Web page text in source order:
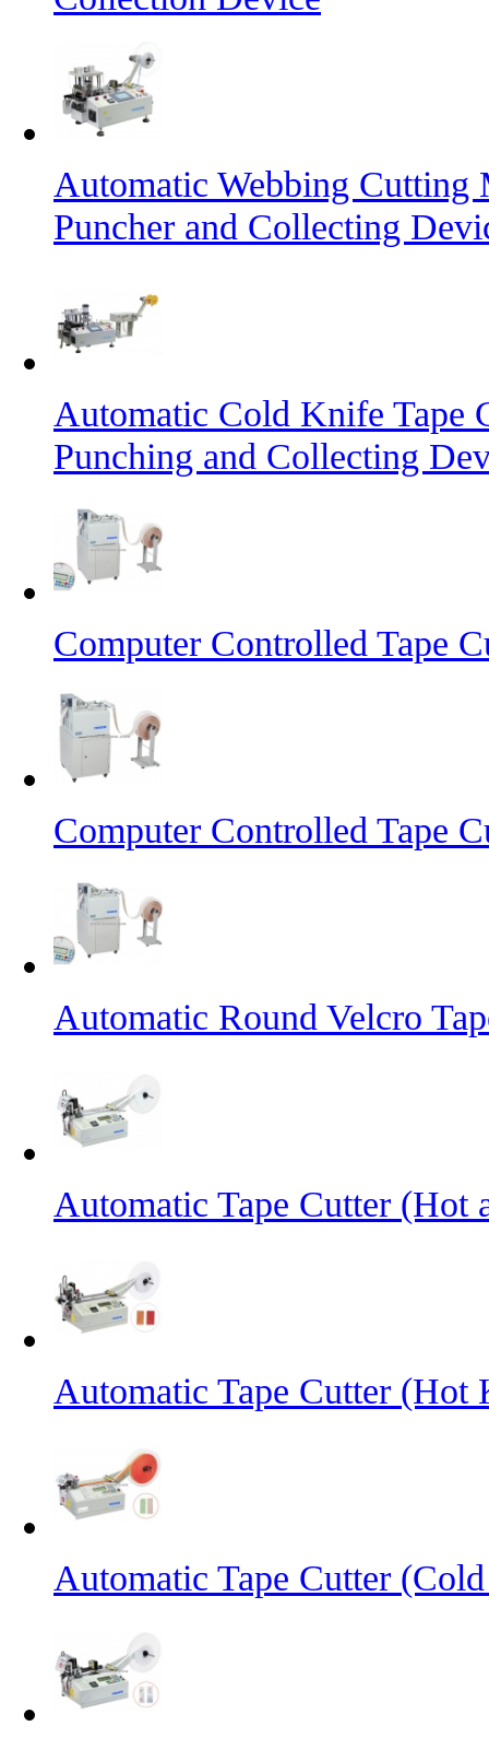
Automatic Webbing
Puncher and Collecting
Automatic Cold Knife Tape
Punching and Collecting
Computer Controlled Tape
Computer Controlled Tape
Automatic Round Velcro
Automatic Tape Cutter (Hot
Automatic Tape Cutter (Hot
Automatic Tape Cutter